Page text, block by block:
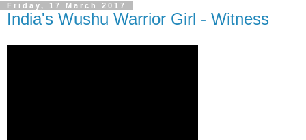
Friday, 17 March 2017
India's Wushu Warrior Girl - Witness